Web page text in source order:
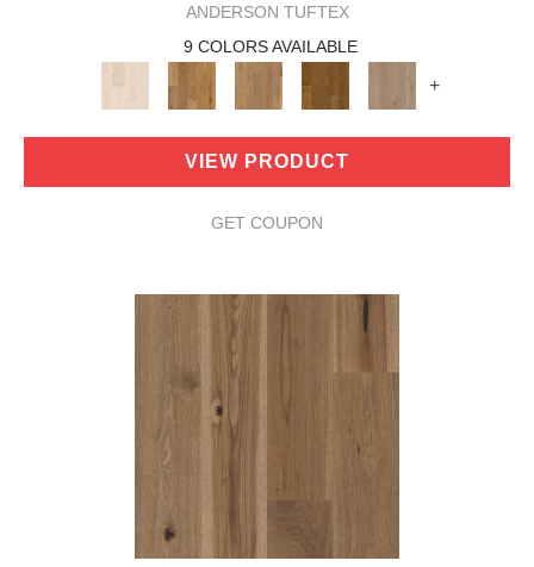
ANDERSON TUFTEX
9 COLORS AVAILABLE
+
VIEW PRODUCT
GET COUPON